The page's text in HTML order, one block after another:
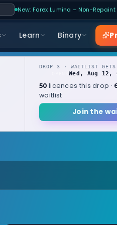
New: Forex Lumina – Non-Repaint
Learn Binary
DROP 3 · WAITLIST
Wed, Aug 12,
50 licences this drop ·
waitlist
Join the